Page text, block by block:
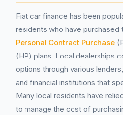
Fiat car finance has been
residents who have purchased
Personal Contract Purchase
(HP) plans. Local dealerships
options through various
and financial institutions that
Many local residents have
to manage the cost of